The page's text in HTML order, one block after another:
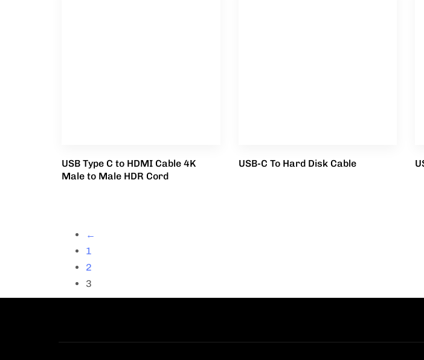
USB Type C to HDMI Cable 4K
Male to Male HDR Cord
USB-C To Hard Disk Cable
←
1
2
3